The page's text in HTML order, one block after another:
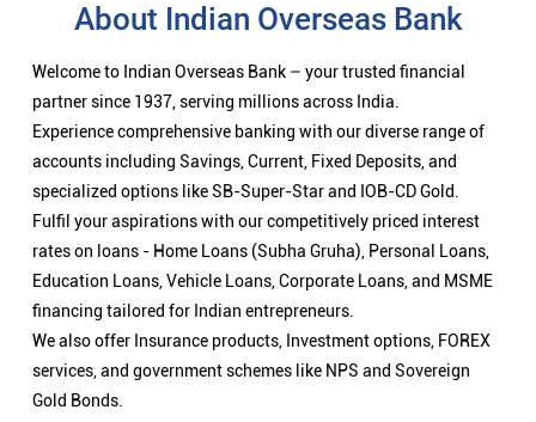
About Indian Overseas Bank
Welcome to Indian Overseas Bank – your trusted financial
partner since 1937, serving millions across India.
Experience comprehensive banking with our diverse range of
accounts including Savings, Current, Fixed Deposits, and
specialized options like SB-Super-Star and IOB-CD Gold.
Fulfil your aspirations with our competitively priced interest
rates on loans - Home Loans (Subha Gruha), Personal Loans,
Education Loans, Vehicle Loans, Corporate Loans, and MSME
financing tailored for Indian entrepreneurs.
We also offer Insurance products, Investment options, FOREX
services, and government schemes like NPS and Sovereign
Gold Bonds.